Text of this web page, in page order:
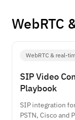
WebRTC
WebRTC & real-
SIP Video
Playbook
SIP integration
PSTN, Cisco and